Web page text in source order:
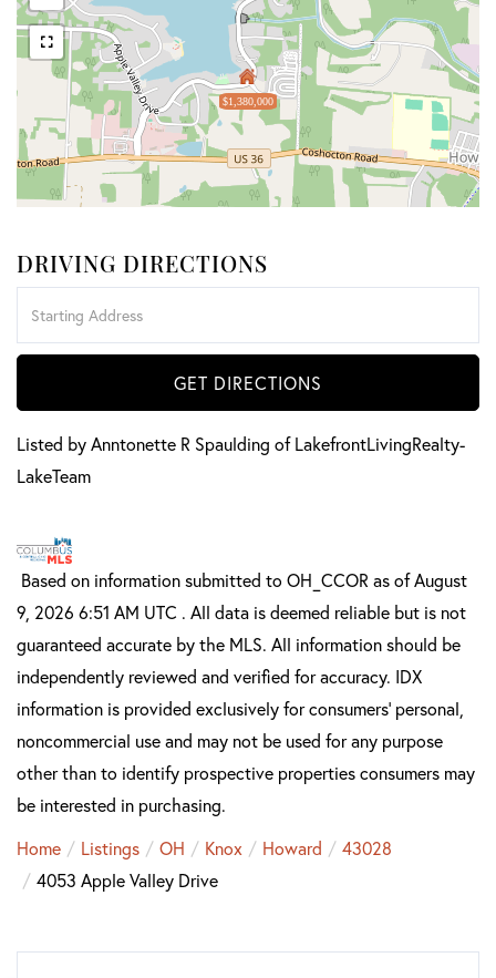
$1,380,000
DRIVING DIRECTIONS
GET DIRECTIONS
Listed by Anntonette R Spaulding of LakefrontLivingRealty-
LakeTeam
Based on information submitted to OH_CCOR as of August
9, 2026 6:51 AM UTC . All data is deemed reliable but is not
guaranteed accurate by the MLS. All information should be
independently reviewed and verified for accuracy. IDX
information is provided exclusively for consumers’ personal,
noncommercial use and may not be used for any purpose
other than to identify prospective properties consumers may
be interested in purchasing.
Home
Listings OH Knox Howard
43028
4053 Apple Valley Drive